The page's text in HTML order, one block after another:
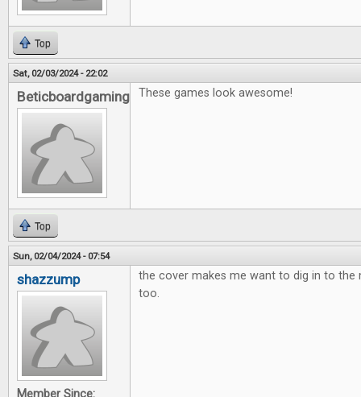
Top
Sat, 02/03/2024 - 22:02
Beticboardgaming These games look awesome!
Top
Sun, 02/04/2024 - 07:54
shazzump
Member Since:
the cover makes me want to dig in to the
too.